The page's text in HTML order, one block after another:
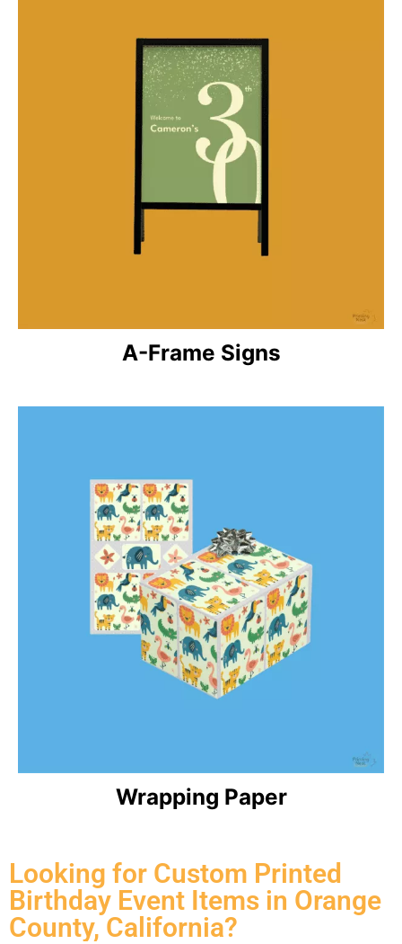
A-Frame Signs
Wrapping Paper
Looking for Custom Printed
Birthday Event Items in Orange
County, California?